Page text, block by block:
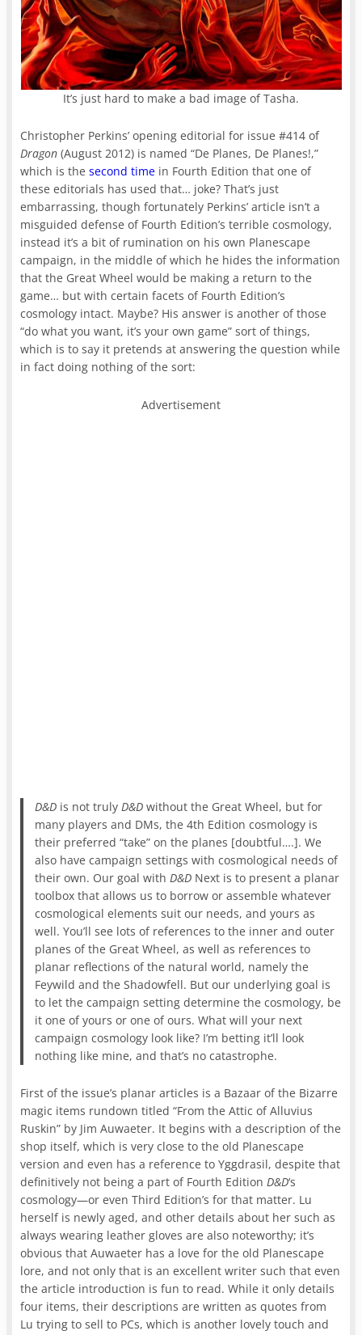
It’s just hard to make a bad image of Tasha.
Christopher Perkins’ opening editorial for issue #414 of
Dragon(August 2012) is named “De Planes, De Planes!,”
which is thesecond time in Fourth Edition that one of
these editorials has used that… joke? That’s just
embarrassing, though fortunately Perkins’ article isn’t a
misguided defense of Fourth Edition’s terrible cosmology,
instead it’s a bit of rumination on his own Planescape
campaign, in the middle of which he hides the information
that the Great Wheel would be making a return to the
game… but with certain facets of Fourth Edition’s
cosmology intact. Maybe? His answer is another of those
“do what you want, it’s your own game” sort of things,
which is to say it pretends at answering the question while
in fact doing nothing of the sort:
Advertisement
D&Dis not truly D&Dwithout the Great Wheel, but for
many players and DMs, the 4th Edition cosmology is
their preferred “take” on the planes [doubtful….]. We
also have campaign settings with cosmological needs of
their own. Our goal with D&DNext is to present a planar
toolbox that allows us to borrow or assemble whatever
cosmological elements suit our needs, and yours as
well. You’ll see lots of references to the inner and outer
planes of the Great Wheel, as well as references to
planar reflections of the natural world, namely the
Feywild and the Shadowfell. But our underlying goal is
to let the campaign setting determine the cosmology, be
it one of yours or one of ours. What will your next
campaign cosmology look like? I’m betting it’ll look
nothing like mine, and that’s no catastrophe.
First of the issue’s planar articles is a Bazaar of the Bizarre
magic items rundown titled “From the Attic of Alluvius
Ruskin” by Jim Auwaeter. It begins with a description of the
shop itself, which is very close to the old Planescape
version and even has a reference to Yggdrasil, despite that
definitively not being a part of Fourth EditionD&D‘s
cosmology—or even Third Edition’s for that matter. Lu
herself is newly aged, and other details about her such as
always wearing leather gloves are also noteworthy; it’s
obvious that Auwaeter has a love for the old Planescape
lore, and not only that is an excellent writer such that even
the article introduction is fun to read. While it only details
four items, their descriptions are written as quotes from
Lu trying to sell to PCs, which is another lovely touch and